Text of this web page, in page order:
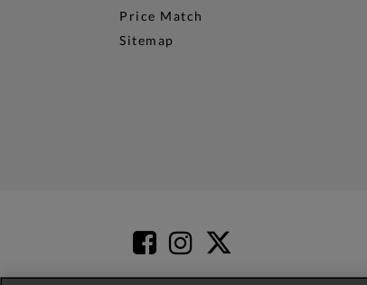
Price Match
Sitemap